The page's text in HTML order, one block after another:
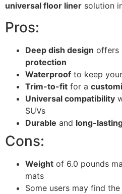
universal floor liner solution
Pros:
Deep dish design offers
protection
Waterproof to keep
Trim-to-fit for a
Universal compatibility
SUVs
Durable and long-
Cons:
Weight of 6.0 pounds
mats
Some users may find the